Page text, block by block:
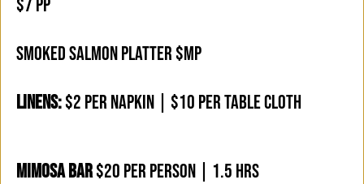
$7 PP
SMOKED SALMON PLATTER $MP
LINENS:$2 PER NAPKIN | $10 PER TABLE CLOTH
MIMOSA BAR$20 PER PERSON | 1.5 HRS